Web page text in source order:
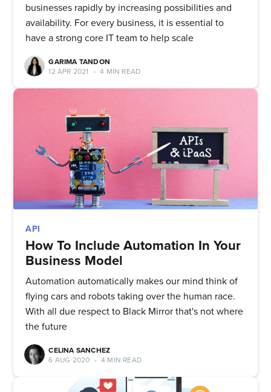
businesses rapidly by increasing possibilities and
availability. For every business, it is essential to
have a strong core IT team to help scale
GARIMA TANDON
12 APR 2021
• 4 MIN READ
API
How To Include Automation In Your
Business Model
Automation automatically makes our mind think of
flying cars and robots taking over the human race.
With all due respect to Black Mirror that's not where
the future
CELINA SANCHEZ
6 AUG 2020
• 4 MIN READ
Subscribe to
Quickwork
Stay up to date! Get all the latest
& greatest posts delivered
straight to your inbox
Subscribe